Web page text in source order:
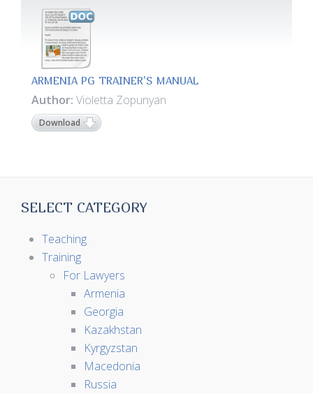
ARMENIA PG TRAINER'S MANUAL
Author: Violetta Zopunyan
Download
SELECT CATEGORY
Teaching
Training
For Lawyers
Armenia
Georgia
Kazakhstan
Kyrgyzstan
Macedonia
Russia